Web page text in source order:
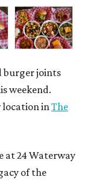
burger joints
weekend.
location inThe
at 24 Waterway
of the